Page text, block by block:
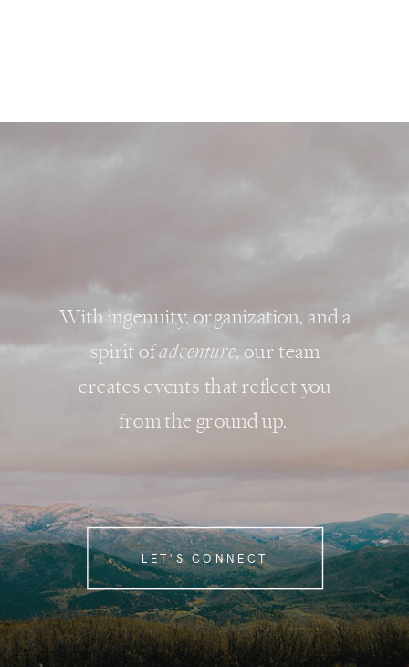
LET'S CONNECT
With ingenuity, organization, and a
spirit ofadventure, our team
creates events that reflect you
from the ground up.